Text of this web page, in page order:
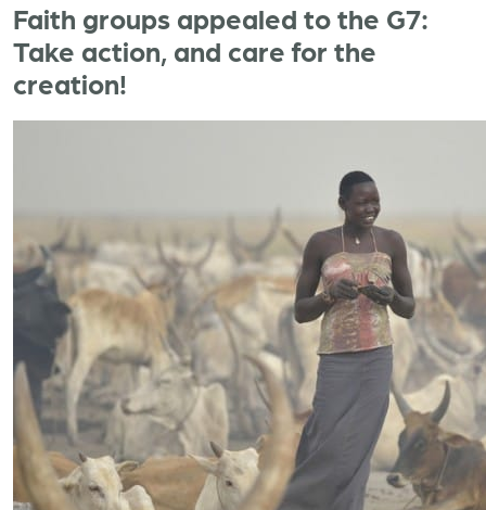
Faith groups appealed to the G7:
Take action, and care for the
creation!